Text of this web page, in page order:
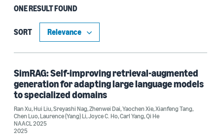
Tag
Large language models (LLMs) (1)
Author
Carl Yang (1)
Chen Luo (1)
ONE RESULT FOUND
SORT
SimRAG: Self-improving retrieval-augmented
generation for adapting large language models
to specialized domains
Ran Xu,Hui Liu,Sreyashi Nag,Zhenwei Dai,Yaochen Xie,Xianfeng Tang,
Chen Luo,Laurence (Yang) Li,Joyce C. Ho,Carl Yang,Qi He
NAACL 2025
2025